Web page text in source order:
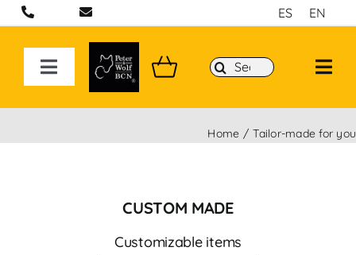
Skip
to
content
ES EN
Toggle
Navigation
ON LINE STORE
Search
for:
Home Tailor-made for you
CUSTOM MADE
Customizable items